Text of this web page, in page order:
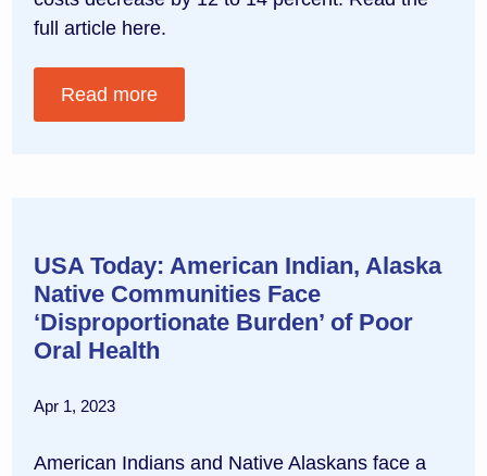
full article here.
Read more
USA Today: American Indian, Alaska
Native Communities Face
‘Disproportionate Burden’ of Poor
Oral Health
Apr 1, 2023
American Indians and Native Alaskans face a